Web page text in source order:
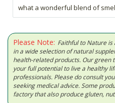
what a wonderful blend of
Please Note: Faithful to Nature
in a wide selection of natural
health-related products. Our green
your full potential to live a healthy
professionals. Please do consult
seeking medical advice. Some
factory that also produce gluten,